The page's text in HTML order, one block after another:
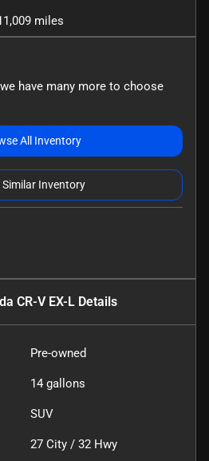
miles
have many more to choose
All Inventory
Similar Inventory
CR-V EX-LDetails
Pre-owned
14 gallons
SUV
27 City / 32 Hwy